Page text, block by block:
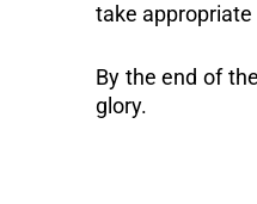
take
By the end of
glory.